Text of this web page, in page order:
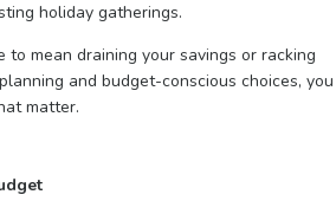
holiday gatherings.
to mean draining your savings or racking
and budget-conscious choices, you
matter.